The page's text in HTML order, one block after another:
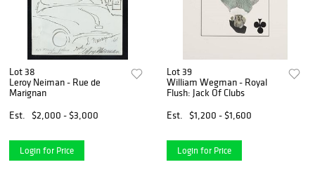
Lot 38
Leroy Neiman - Rue de
Marignan
Est.
$2,000 - $3,000
Login for Price
Lot 39
William Wegman - Royal
Flush: Jack Of Clubs
Est.
$1,200 - $1,600
Login for Price